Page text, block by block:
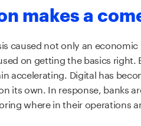
makes a
caused not only an
on getting the basics
accelerating. Digital has
its own. In response, banks
where in their operations